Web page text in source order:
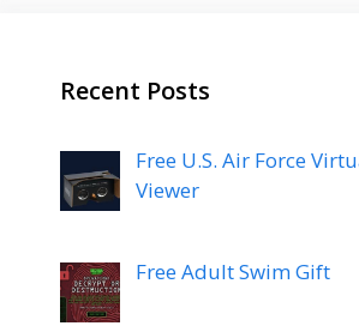
Recent Posts
Free U.S. Air Force
Viewer
Free Adult Swim Gift